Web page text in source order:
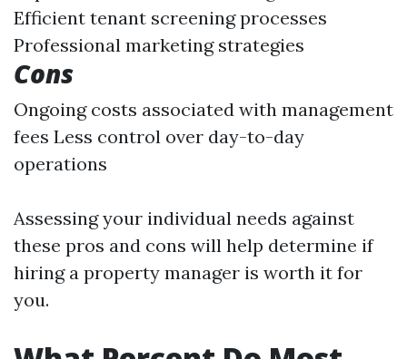
Efficient tenant screening processes
Professional marketing strategies
Cons
Ongoing costs associated with management
fees Less control over day-to-day
operations
Assessing your individual needs against
these pros and cons will help determine if
hiring a property manager is worth it for
you.